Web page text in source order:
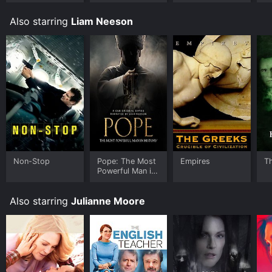
the movie and download it to your device.
Also starring Liam Neeson
Non-Stop
Pope: The Most
Powerful Man in
Empires
Also starring Julianne Moore